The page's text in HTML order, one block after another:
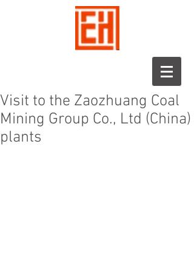
Visit to the Zaozhuang Coal
Mining Group Co., Ltd (China)
plants